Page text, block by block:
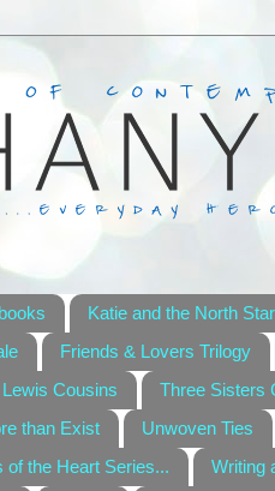
Katie and the North Star
Friends & Lovers Trilogy
Cousins Three Sisters
than Exist Unwoven Ties
the Heart Series...
Writing